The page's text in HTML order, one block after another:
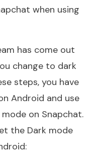
when using
has come out
change to dark
steps, you have
Android and use
on Snapchat.
the Dark mode